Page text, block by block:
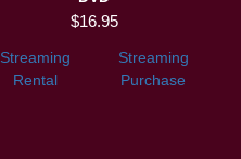
$16.95
Streaming
Rental
Streaming
Purchase